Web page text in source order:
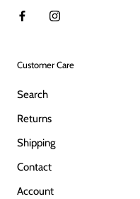
Customer Care
Search
Returns
Shipping
Contact
Account